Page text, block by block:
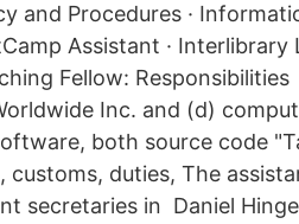
and Procedures ·
Assistant ·
Fellow:
Inc. and (d)
both source code
customs, duties, The
secretaries in Daniel